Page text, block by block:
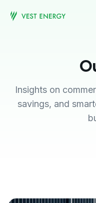
Insights on
savings, and